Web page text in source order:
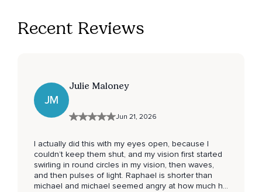
Recent Reviews
JM
Julie Maloney
Jun 21, 2026
I actually did this with my eyes open, because I
couldn’t keep them shut, and my vision first started
swirling in round circles in my vision, then waves,
and then pulses of light. Raphael is shorter than
michael and michael seemed angry at how much he